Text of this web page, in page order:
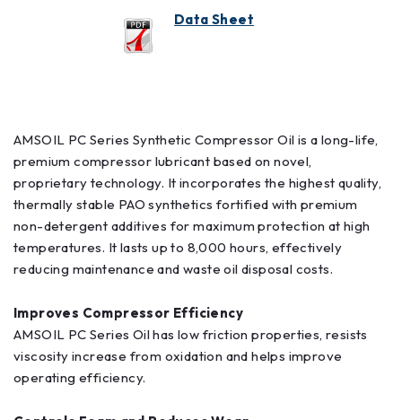
Data Sheet
AMSOIL PC Series Synthetic Compressor Oil is a long-life,
premium compressor lubricant based on novel,
proprietary technology. It incorporates the highest quality,
thermally stable PAO synthetics fortified with premium
non-detergent additives for maximum protection at high
temperatures. It lasts up to 8,000 hours, effectively
reducing maintenance and waste oil disposal costs.
Improves Compressor Efficiency
AMSOIL PC Series Oil has low friction properties, resists
viscosity increase from oxidation and helps improve
operating efficiency.